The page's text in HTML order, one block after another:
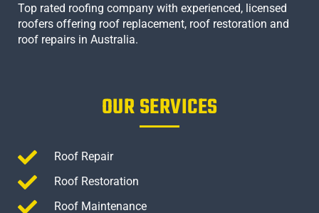
Top rated roofing company with experienced, licensed
roofers offering roof replacement, roof restoration and
roof repairs in Australia.
OUR SERVICES
Roof Repair
Roof Restoration
Roof Maintenance